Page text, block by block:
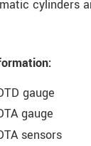
cylinders
gauge
gauge
sensors